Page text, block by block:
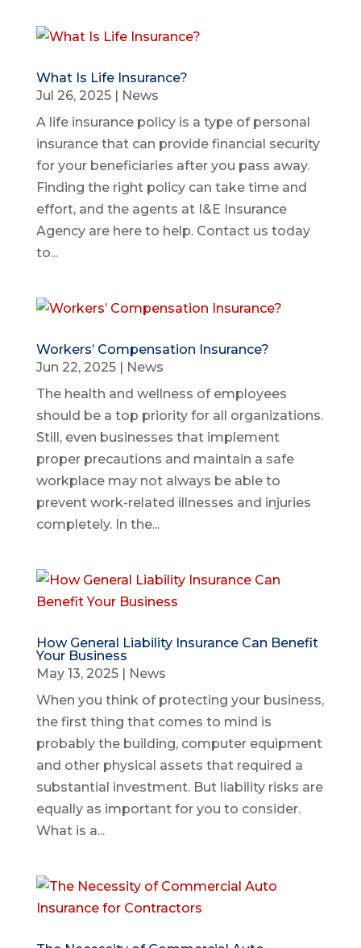
What Is Life Insurance?
Jul 26, 2025| News
A life insurance policy is a type of personal
insurance that can provide financial security
for your beneficiaries after you pass away.
Finding the right policy can take time and
effort, and the agents at I&E Insurance
Agency are here to help. Contact us today
to...
Workers’ Compensation Insurance?
Jun 22, 2025| News
The health and wellness of employees
should be a top priority for all organizations.
Still, even businesses that implement
proper precautions and maintain a safe
workplace may not always be able to
prevent work-related illnesses and injuries
completely. In the...
How General Liability Insurance Can Benefit
Your Business
May 13, 2025| News
When you think of protecting your business,
the first thing that comes to mind is
probably the building, computer equipment
and other physical assets that required a
substantial investment. But liability risks are
equally as important for you to consider.
What is a...